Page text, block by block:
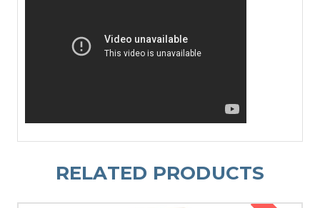
RELATED PRODUCTS